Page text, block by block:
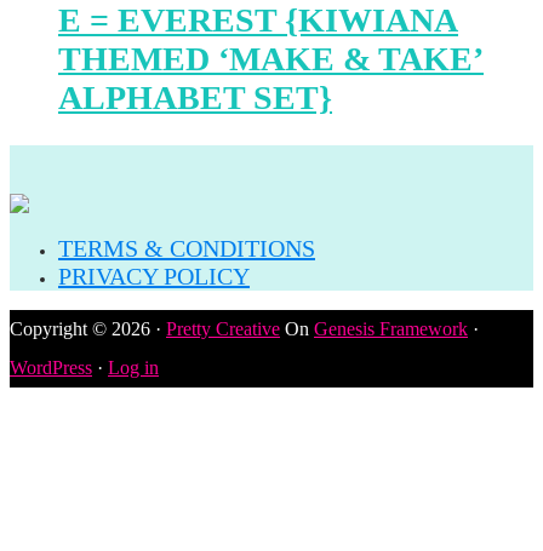
E = EVEREST {KIWIANA
THEMED ‘MAKE & TAKE’
ALPHABET SET}
TERMS & CONDITIONS
PRIVACY POLICY
Copyright © 2026 · Pretty Creative On Genesis Framework ·
WordPress · Log in